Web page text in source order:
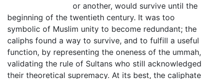
or another, would survive until the
beginning of the twentieth century. It was too
symbolic of Muslim unity to become redundant; the
caliphs found a way to survive, and to fulfill a useful
function, by representing the oneness of the ummah,
validating the rule of Sultans who still acknowledged
their theoretical supremacy. At its best, the caliphate